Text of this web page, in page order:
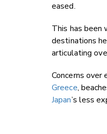
eased.
This has been
destinations
articulating
Concerns
Greece,
Japan’s less